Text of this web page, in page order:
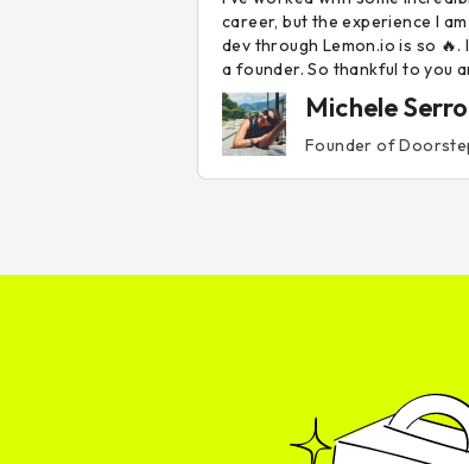
career, but the experience I
dev through Lemon.io is so 🔥.
a founder. So thankful to you
Michele Serro
Founder of